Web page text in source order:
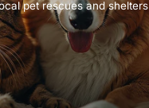
pet rescues and shelters